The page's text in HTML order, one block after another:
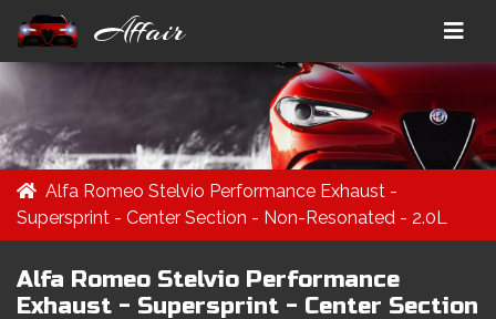
Affair
Alfa Romeo Stelvio Performance Exhaust -
Supersprint - Center Section - Non-Resonated - 2.0L
Alfa Romeo Stelvio Performance
Exhaust - Supersprint - Center Section